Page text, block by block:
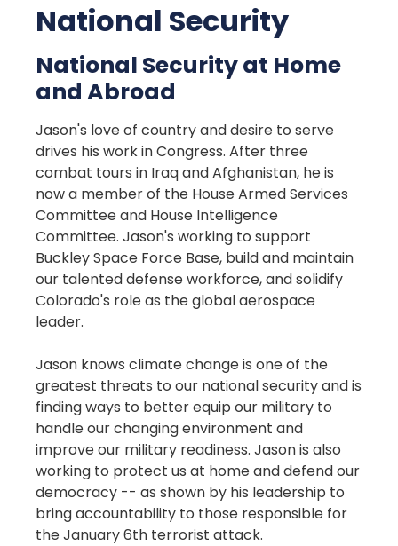
National Security
National Security at Home
and Abroad
Jason's love of country and desire to serve
drives his work in Congress. After three
combat tours in Iraq and Afghanistan, he is
now a member of the House Armed Services
Committee and House Intelligence
Committee. Jason's working to support
Buckley Space Force Base, build and maintain
our talented defense workforce, and solidify
Colorado's role as the global aerospace
leader.
Jason knows climate change is one of the
greatest threats to our national security and is
finding ways to better equip our military to
handle our changing environment and
improve our military readiness. Jason is also
working to protect us at home and defend our
democracy -- as shown by his leadership to
bring accountability to those responsible for
the January 6th terrorist attack.